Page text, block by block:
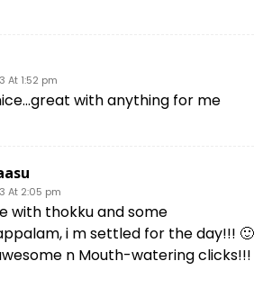
At 1:52 pm
with anything for me
At 2:05 pm
with thokku and some
i m settled for the day!!! 🙂
n Mouth-watering clicks!!!